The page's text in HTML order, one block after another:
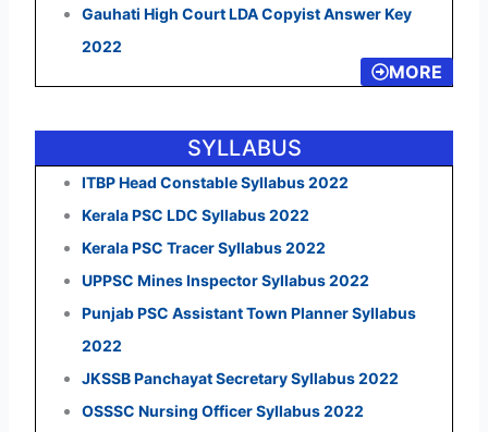
Gauhati High Court LDA Copyist Answer Key
2022
MORE
SYLLABUS
ITBP Head Constable Syllabus 2022
Kerala PSC LDC Syllabus 2022
Kerala PSC Tracer Syllabus 2022
UPPSC Mines Inspector Syllabus 2022
Punjab PSC Assistant Town Planner Syllabus
2022
JKSSB Panchayat Secretary Syllabus 2022
OSSSC Nursing Officer Syllabus 2022